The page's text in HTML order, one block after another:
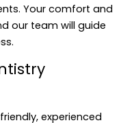
Your comfort and
our team will guide
experienced